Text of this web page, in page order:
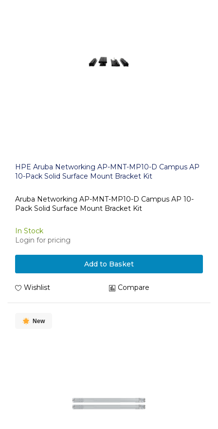
HPE Aruba Networking AP-MNT-MP10-D Campus AP
10-Pack Solid Surface Mount Bracket Kit
Aruba Networking AP-MNT-MP10-D Campus AP 10-
Pack Solid Surface Mount Bracket Kit
In Stock
Login for pricing
Add to Basket
Wishlist Compare
New